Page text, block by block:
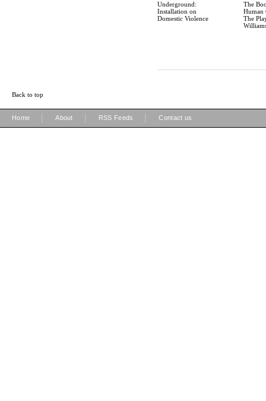
Underground:
Installation on
Domestic Violence
The
Human
The
Back to top
Home About RSS Feeds Contact us